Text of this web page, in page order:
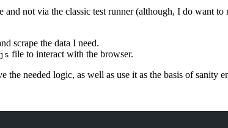
not via the classic test runner (although, I do want
scrape the data I need.
file to interact with the browser.
the needed logic, as well as use it as the basis of sanity